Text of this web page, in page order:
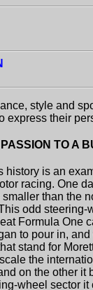
style and
express their
TO A
history is an
racing. One
than the
odd
Formula One
to pour in,
stand for
the
on the other
wheel sector